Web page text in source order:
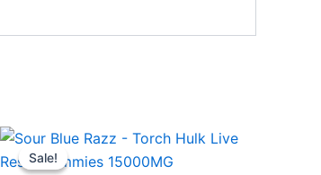
Sale!
Sale!
Original
price
was:
Current
price
is: